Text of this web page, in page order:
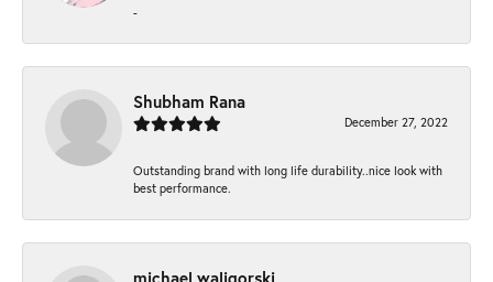
-
Shubham Rana
December 27, 2022
Outstanding brand with long life durability..nice look with
best performance.
michael waligorski